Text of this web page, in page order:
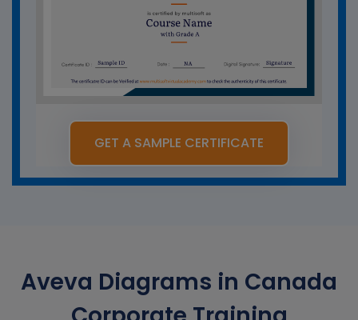
GET A SAMPLE CERTIFICATE
Aveva Diagrams in Canada